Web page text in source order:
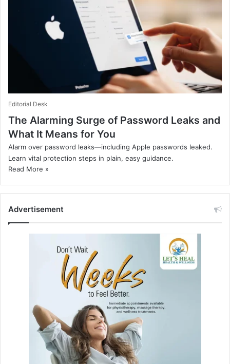
Editorial Desk
The Alarming Surge of Password Leaks and
What It Means for You
Alarm over password leaks—including Apple passwords leaked.
Learn vital protection steps in plain, easy guidance.
Read More »
Advertisement